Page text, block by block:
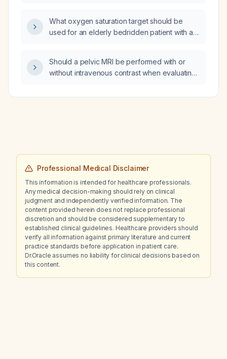
What oxygen saturation target should be
used for an elderly bedridden patient with a
mellitus, right‑ventricular systolic pressure of
48 mm Hg, and a history of intermittent
showing PaCO₂ up to 57 mm Hg, pH 7.41,
Should a pelvic MRI be performed with or
without intravenous contrast when evaluating
Professional Medical Disclaimer
This information is intended for healthcare professionals.
Any medical decision-making should rely on clinical
judgment and independently verified information. The
content provided herein does not replace professional
discretion and should be considered supplementary to
established clinical guidelines. Healthcare providers should
verify all information against primary literature and current
practice standards before application in patient care.
Dr.Oracle assumes no liability for clinical decisions based on
this content.